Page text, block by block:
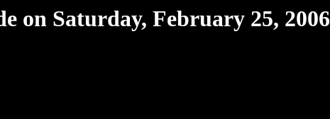
on Saturday, February 25, 2006